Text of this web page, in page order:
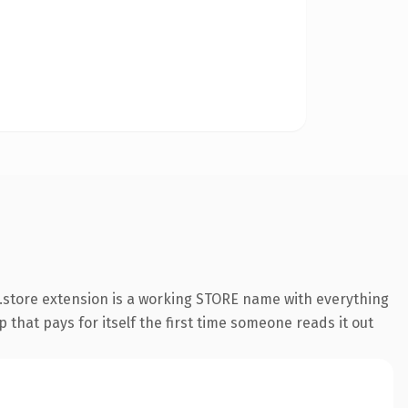
extension is a working STORE name with everything
that pays for itself the first time someone reads it out